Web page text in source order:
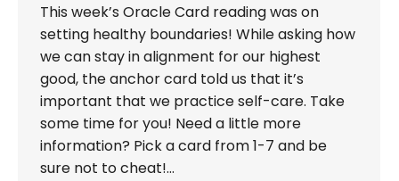
This week’s Oracle Card reading was on
setting healthy boundaries! While asking how
we can stay in alignment for our highest
good, the anchor card told us that it’s
important that we practice self-care. Take
some time for you! Need a little more
information? Pick a card from 1-7 and be
sure not to cheat!…